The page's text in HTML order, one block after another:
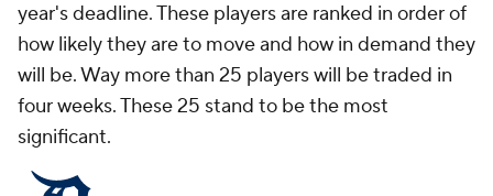
year's deadline. These players are ranked in order of
how likely they are to move and how in demand they
will be. Way more than 25 players will be traded in
four weeks. These 25 stand to be the most
significant.